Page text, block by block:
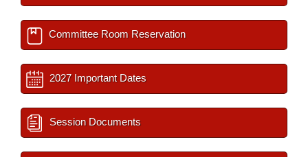
Committee Room Reservation
2027 Important Dates
Session Documents